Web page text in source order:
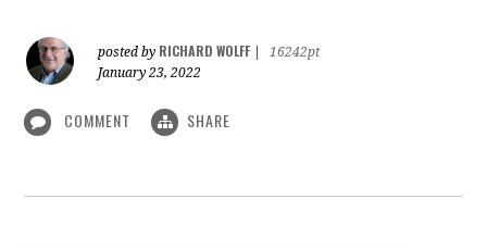
posted by RICHARD WOLFF
16242pt
January 23, 2022
COMMENT SHARE